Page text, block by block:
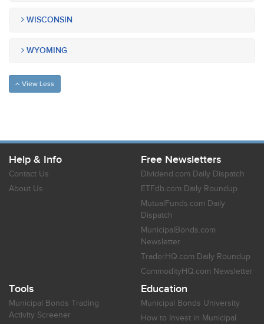
WISCONSIN
WYOMING
View Less
Help & Info
Contact Us
About Us
Free Newsletters
Dividend.com Daily Dispatch
ETFdb.com Daily Roundup
MutualFunds.com Daily
Dispatch
MunicipalBonds.com
Newsletter
TraderHQ.com Daily Roundup
CommodityHQ.com Newsletter
Tools
Municipal Bonds Trading
Activity Screener
Education
Municipal Bonds University
How to Invest in Municipal